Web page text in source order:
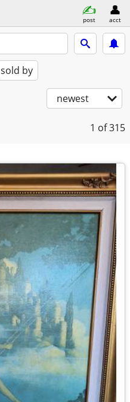
post acct
sold by
newest
1 of 315